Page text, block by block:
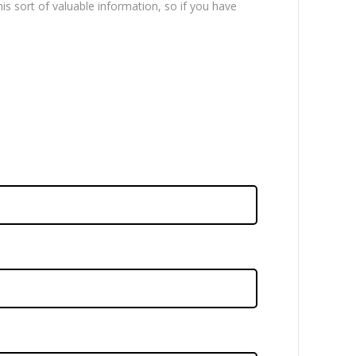
sort of valuable information, so if you have